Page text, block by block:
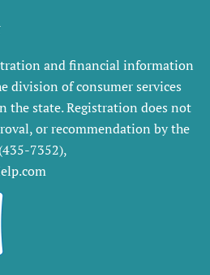
and financial information
division of consumer services
state. Registration does not
or recommendation by the
7352),